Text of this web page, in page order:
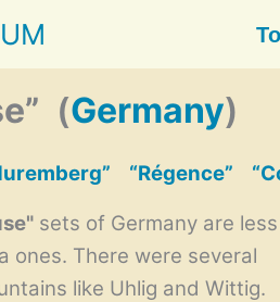
(Germany)
“Régence”
sets of Germany are less
ones. There were several
like Uhlig and Wittig.